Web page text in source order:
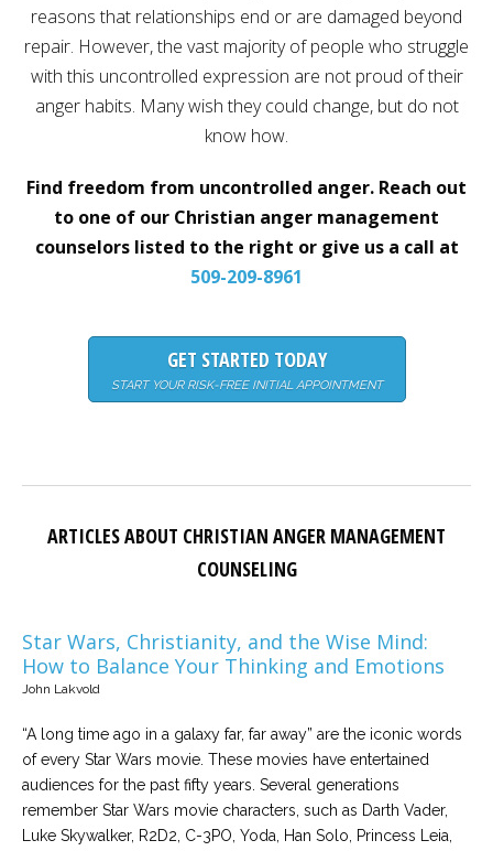
Please
call,
reasons that relationships end or are damaged beyond
repair. However, the vast majority of people who struggle
with this uncontrolled expression are not proud of their
anger habits. Many wish they could change, but do not
know how.
Find freedom from uncontrolled anger. Reach out
to one of our Christian anger management
counselors listed to the right or give us a call at
509-209-8961
GET STARTED TODAY
START YOUR RISK-FREE INITIAL APPOINTMENT
ARTICLES ABOUT CHRISTIAN ANGER MANAGEMENT
COUNSELING
Star Wars, Christianity, and the Wise Mind:
How to Balance Your Thinking and Emotions
John Lakvold
“A long time ago in a galaxy far, far away” are the iconic words
of every Star Wars movie. These movies have entertained
audiences for the past fifty years. Several generations
remember Star Wars movie characters, such as Darth Vader,
Luke Skywalker, R2D2, C-3PO, Yoda, Han Solo, Princess Leia,